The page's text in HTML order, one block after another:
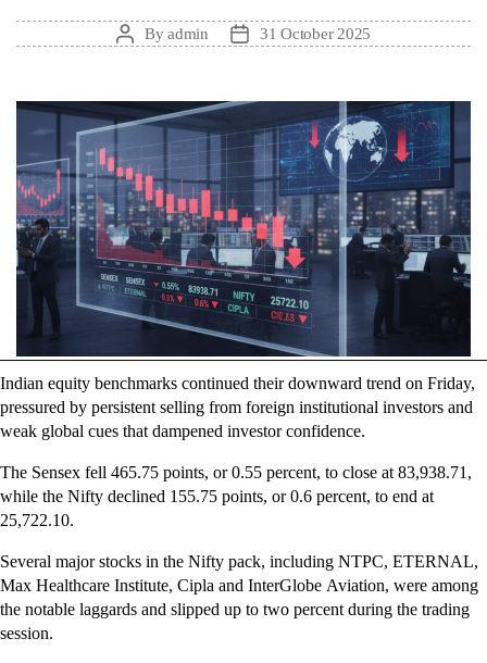
PostByadmin
Post31 October 2025
Indian equity benchmarks continued their downward trend on Friday,
pressured by persistent selling from foreign institutional investors and
weak global cues that dampened investor confidence.
The Sensex fell 465.75 points, or 0.55 percent, to close at83,938.71,
while the Nifty declined 155.75 points, or 0.6 percent, to end at
25,722.10.
Several major stocks in the Nifty pack, including NTPC, ETERNAL,
Max Healthcare Institute, Cipla and InterGlobe Aviation, were among
the notable laggards and slipped up to two percent during the trading
session.